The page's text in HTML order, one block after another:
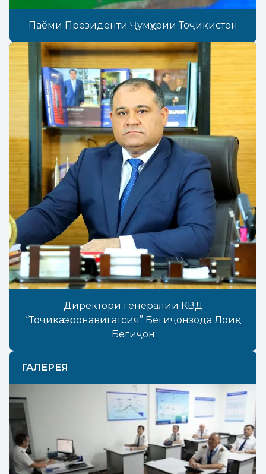
Паёми Президенти Ҷумҳурии Тоҷикистон
Директори генералии КВД
“Тоҷикаэронавигатсия” Бегиҷонзода Лоиқ
Бегиҷон
ГАЛЕРЕЯ
Previous Next